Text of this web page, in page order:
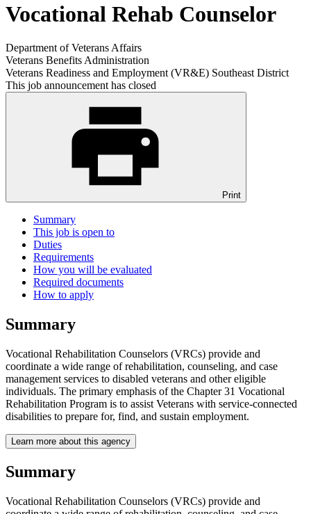
Vocational Rehab Counselor
Department of Veterans Affairs
Veterans Benefits Administration
Veterans Readiness and Employment (VR&E) Southeast District
This job announcement has closed
Print
Summary
This job is open to
Duties
Requirements
How you will be evaluated
Required documents
How to apply
Summary
Vocational Rehabilitation Counselors (VRCs) provide and
coordinate a wide range of rehabilitation, counseling, and case
management services to disabled veterans and other eligible
individuals. The primary emphasis of the Chapter 31 Vocational
Rehabilitation Program is to assist Veterans with service-connected
disabilities to prepare for, find, and sustain employment.
Learn more about this agency
Summary
Vocational Rehabilitation Counselors (VRCs) provide and